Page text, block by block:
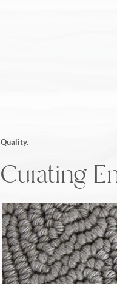
Quality.
Curating